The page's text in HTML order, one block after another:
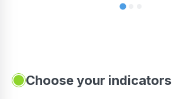
Choose your indicators